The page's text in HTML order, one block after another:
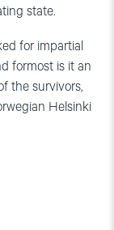
state.
for impartial
formost is it an
the survivors,
Helsinki